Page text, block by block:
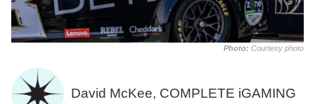
Photo: Courtesy photo
David McKee, COMPLETE iGAMING